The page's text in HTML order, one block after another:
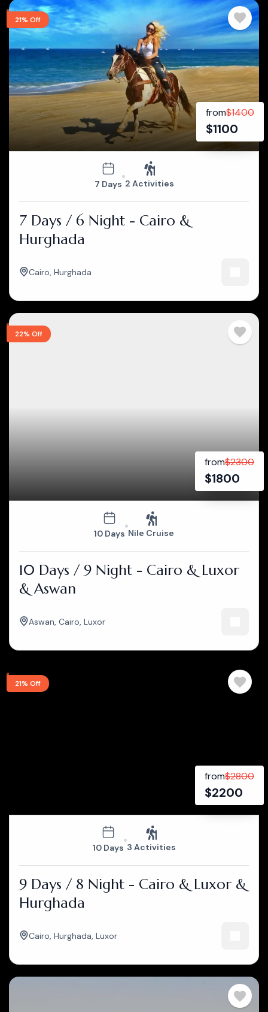
21% Off
from$1400
$1100
7 Days 2 Activities
7 Days / 6 Night - Cairo &
Hurghada
Cairo Hurghada
22% Off
from$2300
$1800
10 Days Nile Cruise
10 Days / 9 Night - Cairo & Luxor
& Aswan
Aswan, Cairo, Luxor
21% Off
from$2800
$2200
10 Days 3 Activities
9 Days / 8 Night - Cairo & Luxor &
Hurghada
Cairo, Hurghada, Luxor